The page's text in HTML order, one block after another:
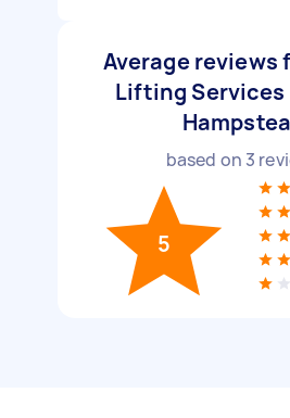
Average reviews
Lifting Services
based on 3
5